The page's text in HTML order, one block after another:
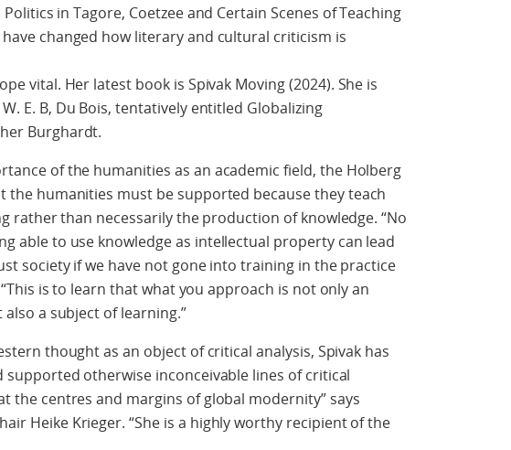
in Tagore, Coetzee and Certain Scenes of Teaching
changed how literary and cultural criticism is
vital. Her latest book is Spivak Moving (2024). She is
E. B, Du Bois, tentatively entitled Globalizing
Burghardt.
of the humanities as an academic field, the Holberg
the humanities must be supported because they teach
rather than necessarily the production of knowledge. “No
able to use knowledge as intellectual property can lead
society if we have not gone into training in the practice
is to learn that what you approach is not only an
a subject of learning.”
thought as an object of critical analysis, Spivak has
supported otherwise inconceivable lines of critical
centres and margins of global modernity” says
Heike Krieger. “She is a highly worthy recipient of the